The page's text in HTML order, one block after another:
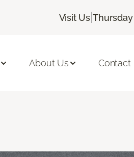
Visit Us |
About Us Contact